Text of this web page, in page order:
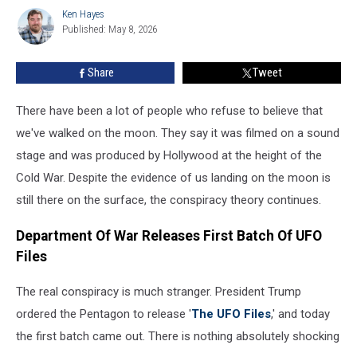
About
Moon
Landings
Ken
Hayes
Ken Hayes
Published: May 8, 2026
Share Tweet
There have been a lot of people who refuse to believe that
we've walked on the moon. They say it was filmed on a sound
stage and was produced by Hollywood at the height of the
Cold War. Despite the evidence of us landing on the moon is
still there on the surface, the conspiracy theory continues.
Department Of War Releases First Batch Of UFO
Files
The real conspiracy is much stranger. President Trump
ordered the Pentagon to release 'The UFO Files,' and today
the first batch came out. There is nothing absolutely shocking